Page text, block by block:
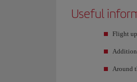
Useful
Flight
Around